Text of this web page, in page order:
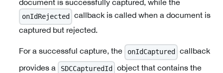
document is successfully captured, while the
onIdRejected
callback is called when a document is
captured but rejected.
For a successful capture, the onIdCaptured
callback
provides a
SDCCapturedId
object that contains the